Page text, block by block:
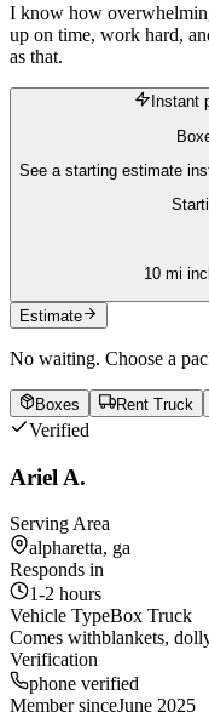
I know how
up on time, work hard,
as that.
Instant
See a starting estimate
10mi
Estimate
No waiting. Choose a
Boxes Rent Truck
Verified
Ariel A.
Serving Area
alpharetta, ga
Responds in
1-2 hours
Vehicle TypeBox Truck
Comes withblankets,
Verification
phone verified
Member sinceJune 2025